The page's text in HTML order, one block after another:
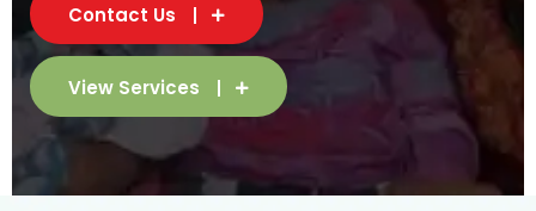
Contact Us
View Services